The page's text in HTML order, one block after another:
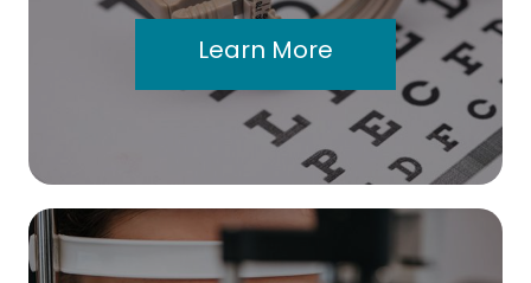
Learn More